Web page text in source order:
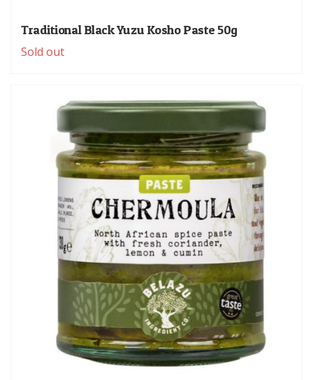
Traditional Black Yuzu Kosho Paste 50g
Sold out